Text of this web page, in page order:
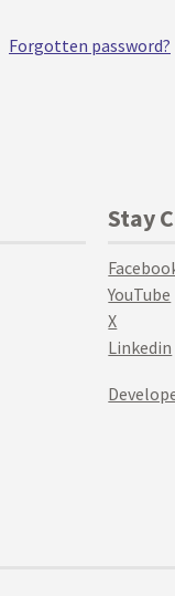
Forgotten password?
Stay
YouTube
X
Linkedin